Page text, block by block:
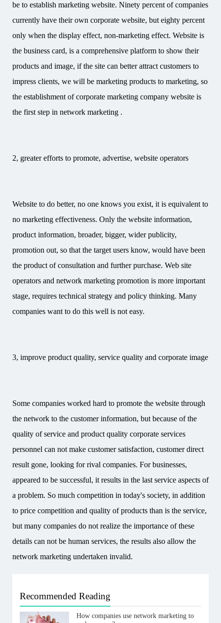
be to establish marketing website. Ninety percent of companies
currently have their own corporate website, but eighty percent
only when the display effect, non-marketing effect. Website is
the business card, is a comprehensive platform to show their
products and image, if the site can better attract customers to
impress clients, we will be marketing products to marketing, so
the establishment of corporate marketing company website is
the first step in network marketing .
2, greater efforts to promote, advertise, website operators
Website to do better, no one knows you exist, it is equivalent to
no marketing effectiveness. Only the website information,
product information, broader, bigger, wider publicity,
promotion out, so that the target users know, would have been
the product of consultation and further purchase. Web site
operators and network marketing promotion is more important
stage, requires technical strategy and policy thinking. Many
companies want to do this well is not easy.
3, improve product quality, service quality and corporate image
Some companies worked hard to promote the website through
the network to the customer information, but because of the
quality of service and product quality corporate services
personnel can not make customer satisfaction, customer direct
result gone, looking for rival companies. For businesses,
appeared to be successful, it results in the last service aspects of
a problem. So much competition in today's society, in addition
to price competition and quality of products than is the service,
but many companies do not realize the importance of these
details can not be human services, the results also allow the
network marketing undertaken invalid.
Recommended Reading
How companies use network marketing to